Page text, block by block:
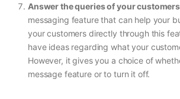
Answer the queries of your customers
messaging feature that can help your
your customers directly through this
have ideas regarding what your
However, it gives you a choice of
message feature or to turn it off.